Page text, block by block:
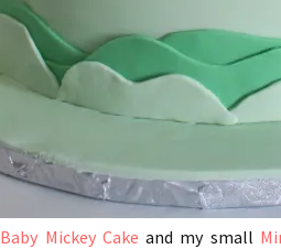
Baby Mickey Cake and my small